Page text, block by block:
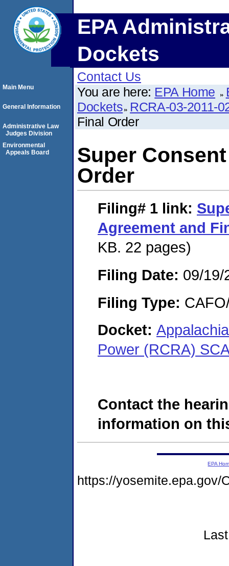
EPA
Dockets
Contact Us
You are here: EPA Home
Dockets RCRA-03-2011-
Final Order
Super
Order
Filing# 1 link:
Agreement and
KB. 22 pages)
Filing Date: 09/19/
Filing Type:
Docket:
Power (RCRA)
Contact the
information on
Main Menu
General Information
Administrative Law
Judges Division
Environmental
Appeals Board
EPA
https://yosemite.epa.gov/